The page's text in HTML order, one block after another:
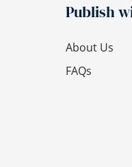
Publish
About Us
FAQs